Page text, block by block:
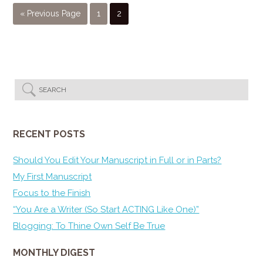
« Previous Page 1 2
RECENT POSTS
Should You Edit Your Manuscript in Full or in Parts?
My First Manuscript
Focus to the Finish
“You Are a Writer (So Start ACTING Like One)”
Blogging: To Thine Own Self Be True
MONTHLY DIGEST